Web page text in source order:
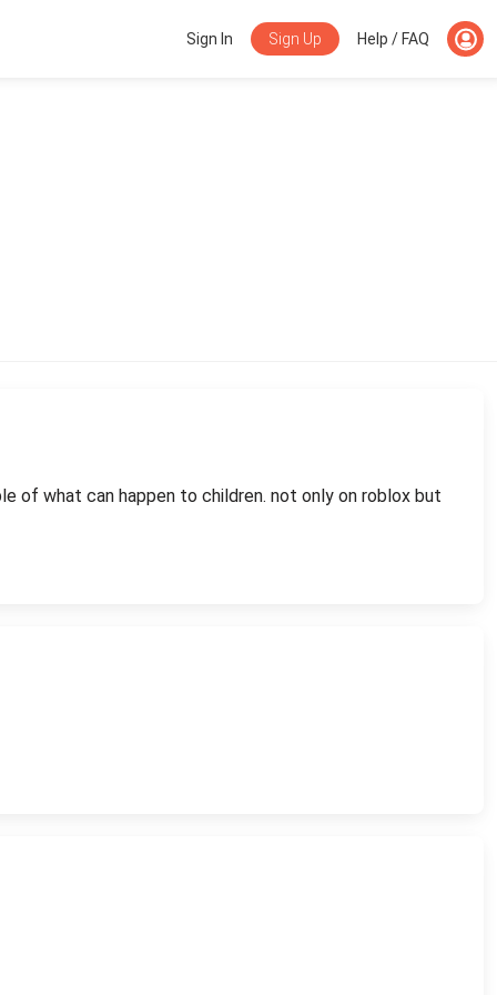
Sign In Sign Up Help / FAQ
of what can happen to children. not only on roblox but